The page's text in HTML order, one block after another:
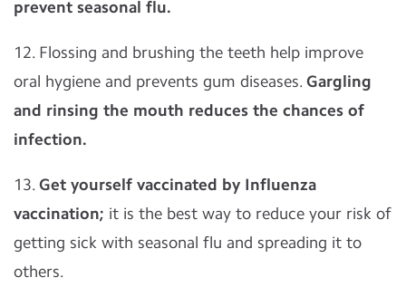
prevent seasonal flu.
12. Flossing and brushing the teeth help improve
oral hygiene and prevents gum diseases. Gargling
and rinsing the mouth reduces the chances of
infection.
13. Get yourself vaccinated by Influenza
vaccination; it is the best way to reduce your risk of
getting sick with seasonal flu and spreading it to
others.